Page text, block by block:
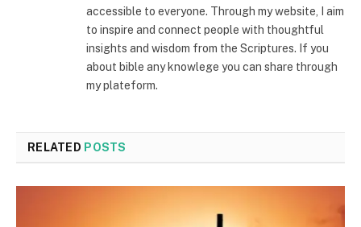
accessible to everyone. Through my website, I aim
to inspire and connect people with thoughtful
insights and wisdom from the Scriptures. If you
about bible any knowlege you can share through
my plateform.
RELATED POSTS